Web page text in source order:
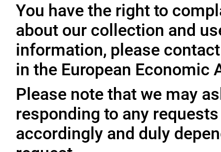
You have the right to
about our collection and
information, please
in the European Economic
Please note that we may
responding to any
accordingly and duly